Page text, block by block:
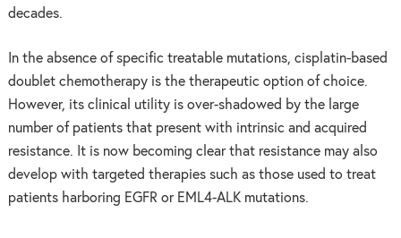
decades.
In the absence of specific treatable mutations, cisplatin-based
doublet chemotherapy is the therapeutic option of choice.
However, its clinical utility is over-shadowed by the large
number of patients that present with intrinsic and acquired
resistance. It is now becoming clear that resistance may also
develop with targeted therapies such as those used to treat
patients harboring EGFR or EML4-ALK mutations.